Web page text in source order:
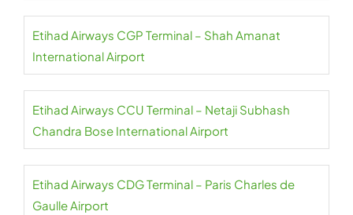
Etihad Airways CGP Terminal – Shah Amanat
International Airport
Etihad Airways CCU Terminal – Netaji Subhash
Chandra Bose International Airport
Etihad Airways CDG Terminal – Paris Charles de
Gaulle Airport